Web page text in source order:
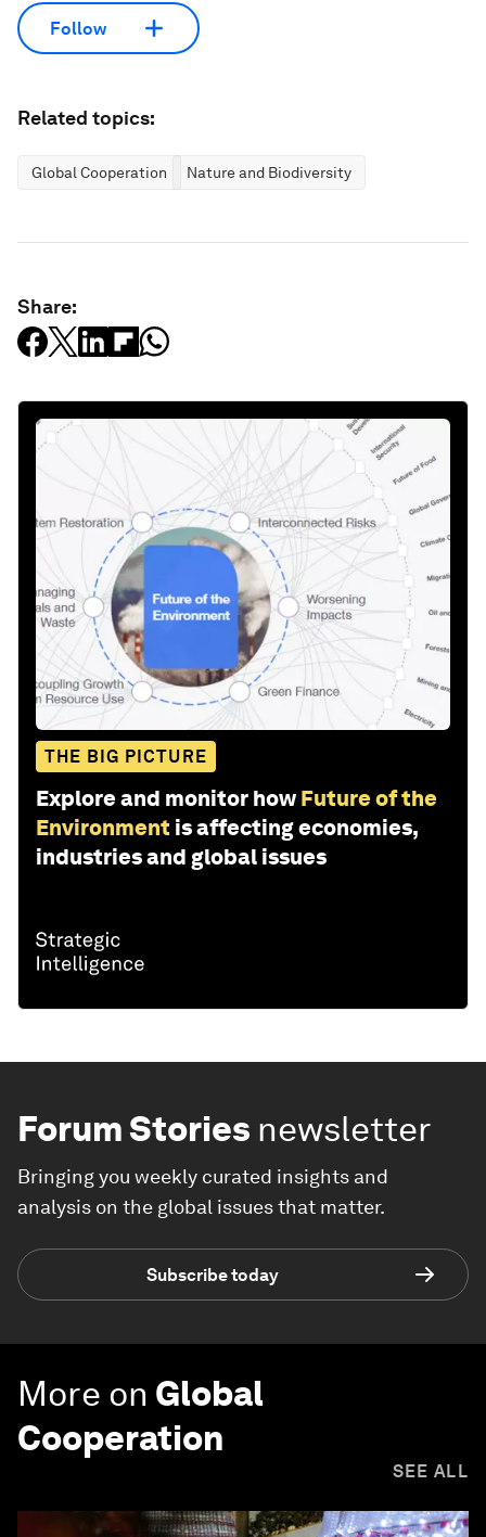
Follow
Related topics:
Global Cooperation Nature and Biodiversity
Share:
THE BIG PICTURE
Explore and monitor how Future of the
Environment is affecting economies,
industries and global issues
Forum Stories newsletter
Bringing you weekly curated insights and
analysis on the global issues that matter.
Subscribe today
More on Global
Cooperation
SEE ALL